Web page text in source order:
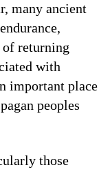
many ancient
of returning
with
important place
peoples
those